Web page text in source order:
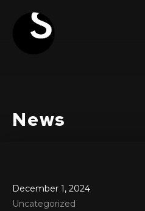
News
December 1, 2024
Uncategorized